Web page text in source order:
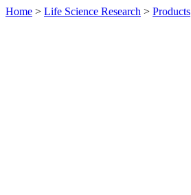
Home > Life Science Research > Products